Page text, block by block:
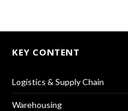
KEY CONTENT
Logistics & Supply Chain
Warehousing